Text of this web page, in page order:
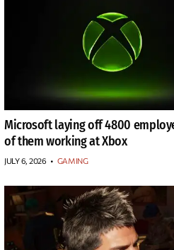
Microsoft laying off 4800
of them working at Xbox
JULY 6, 2026 • GAMING